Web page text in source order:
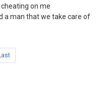
cheating on me
a man that we take care of